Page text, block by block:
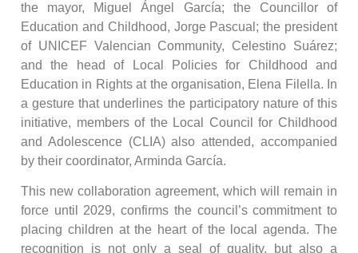
the mayor, Miguel Ángel García; the Councillor of
Education and Childhood, Jorge Pascual; the president
of UNICEF Valencian Community, Celestino Suárez;
and the head of Local Policies for Childhood and
Education in Rights at the organisation, Elena Filella. In
a gesture that underlines the participatory nature of this
initiative, members of the Local Council for Childhood
and Adolescence (CLIA) also attended, accompanied
by their coordinator, Arminda García.
This new collaboration agreement, which will remain in
force until 2029, confirms the council’s commitment to
placing children at the heart of the local agenda. The
recognition is not only a seal of quality, but also a